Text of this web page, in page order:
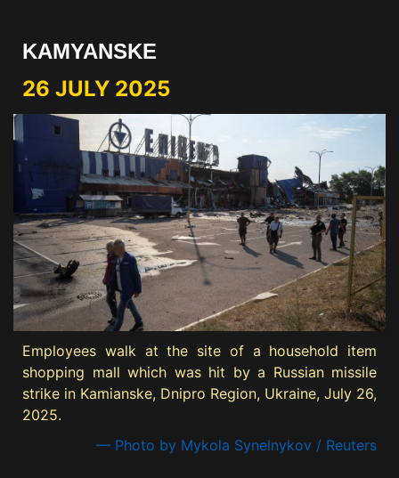
KAMYANSKE
26 JULY 2025
Employees walk at the site of a household item
shopping mall which was hit by a Russian missile
strike in Kamianske, Dnipro Region, Ukraine, July 26,
2025.
— Photo by Mykola Synelnykov / Reuters